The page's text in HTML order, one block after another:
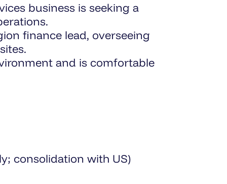
business is seeking a
finance lead, overseeing
and is comfortable
consolidation with US)